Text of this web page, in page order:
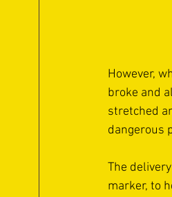
However,
broke and
stretched
dangerous
The
marker, to